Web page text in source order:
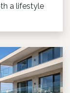
a lifestyle